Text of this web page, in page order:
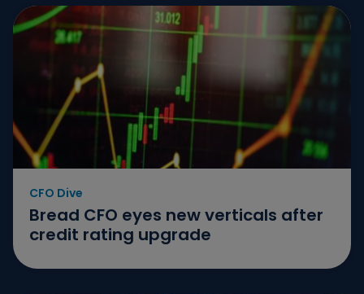
CFO Dive
Bread CFO eyes new verticals after
credit rating upgrade